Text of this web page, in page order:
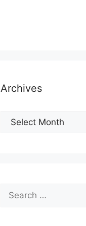
Archives
Archives
Search
for: